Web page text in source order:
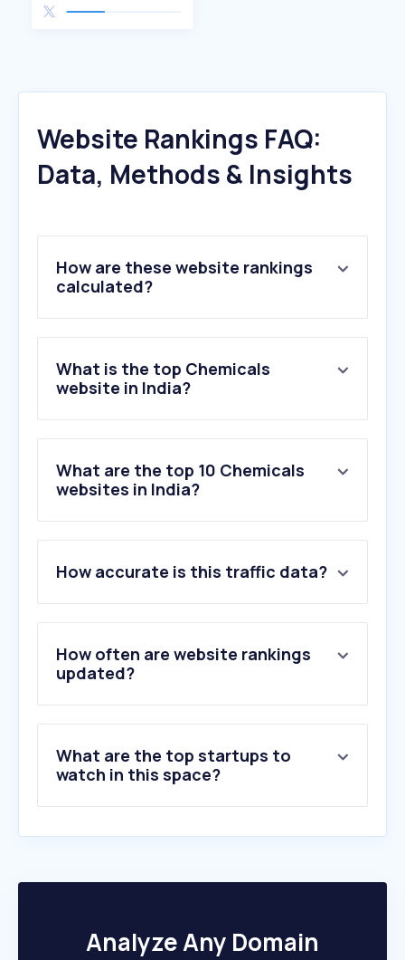
Website Rankings FAQ:
Data, Methods & Insights
How are these website rankings
calculated?
What is the top Chemicals
website in India?
What are the top 10 Chemicals
websites in India?
2 .imimg.com
3.bergerpaints.com
4.agribegri.com
5.sigmaaldrich.com
6.volza.com
10.vedaoils.com
How accurate is this traffic data?
How often are website rankings
updated?
What are the top startups to
watch in this space?
Analyze Any Domain